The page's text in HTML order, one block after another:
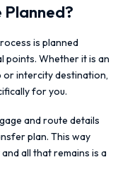
is planned
points. Whether it is an
or intercity destination,
for you.
and route details
plan. This way
all that remains is a